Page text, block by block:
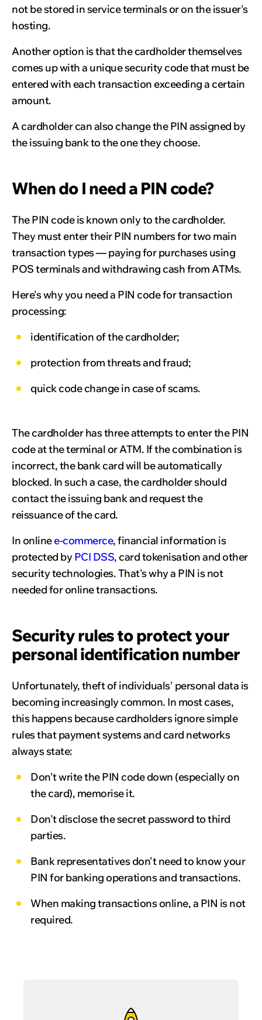
not be stored in service terminals or on the issuer's
hosting.
Another option is that the cardholder themselves
comes up with a unique security code that must be
entered with each transaction exceeding a certain
amount.
A cardholder can also change the PIN assigned by
the issuing bank to the one they choose.
When do I need a PIN code?
The PIN code is known only to the cardholder.
They must enter their PIN numbers for two main
transaction types — paying for purchases using
POS terminals and withdrawing cash from ATMs.
Here's why you need a PIN code for transaction
processing:
identification of the cardholder;
protection from threats and fraud;
quick code change in case of scams.
The cardholder has three attempts to enter the PIN
code at the terminal or ATM. If the combination is
incorrect, the bank card will be automatically
blocked. In such a case, the cardholder should
contact the issuing bank and request the
reissuance of the card.
In onlinee-commerce, financial information is
protected byPCI DSS, card tokenisation and other
security technologies. That's why a PIN is not
needed for online transactions.
Security rules to protect your
personal identification number
Unfortunately, theft of individuals' personal data is
becoming increasingly common. In most cases,
this happens because cardholders ignore simple
rules that payment systems and card networks
always state:
Don't write the PIN code down (especially on
the card), memorise it.
Don't disclose the secret password to third
parties.
Bank representatives don't need to know your
PIN for banking operations and transactions.
When making transactions online, a PIN is not
required.